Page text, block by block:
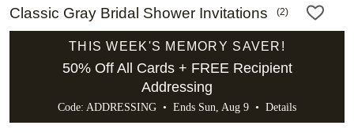
Classic Gray Bridal Shower Invitations (2)
THIS WEEK'S MEMORY SAVER!
50% Off All Cards + FREE Recipient
Addressing
Code: ADDRESSING • Ends Sun, Aug 9 • Details